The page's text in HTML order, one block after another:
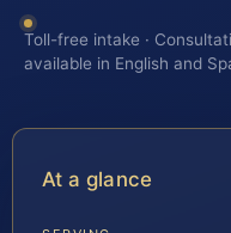
Toll-free intake ·
available in English and
At a glance